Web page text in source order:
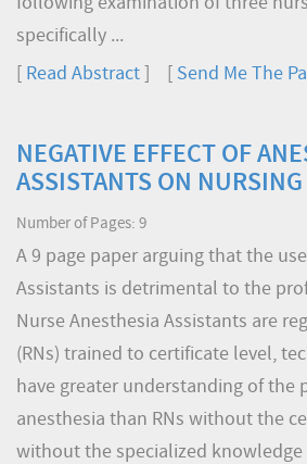
specifically ...
Read Abstract Send Me The
NEGATIVE EFFECT OF
ASSISTANTS ON NURSING
Number of Pages: 9
A 9 page paper arguing that the
Assistants is detrimental to the
Nurse Anesthesia Assistants are
(RNs) trained to certificate level,
have greater understanding of the
anesthesia than RNs without the
without the specialized